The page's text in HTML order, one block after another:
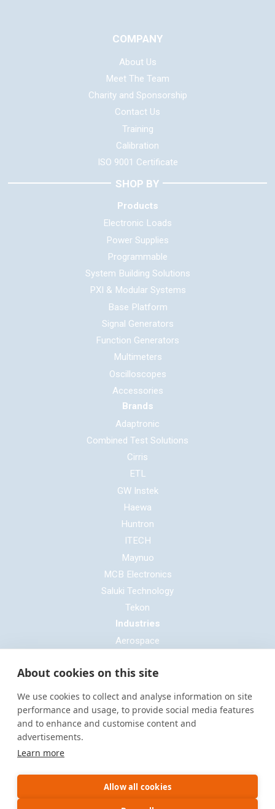
About cookies on this site
We use cookies to collect and analyse information on site
performance and usage, to provide social media features
and to enhance and customise content and
advertisements.
Learn more
Allow all cookies
COMPANY
About Us
Meet The Team
Charity and Sponsorship
Contact Us
Training
Calibration
ISO 9001 Certificate
SHOP BY
Products
Electronic Loads
Power Supplies
Programmable
System Building Solutions
PXI & Modular Systems
Base Platform
Signal Generators
Function Generators
Multimeters
Oscilloscopes
Accessories
Brands
Adaptronic
Combined Test Solutions
Cirris
ETL
GW Instek
Haewa
Huntron
ITECH
Maynuo
MCB Electronics
Saluki Technology
Tekon
Industries
Aerospace
Defence
E-mobility
Entertainment & Live Production
General Cable & Harness
Oil & Gas
Power Generation